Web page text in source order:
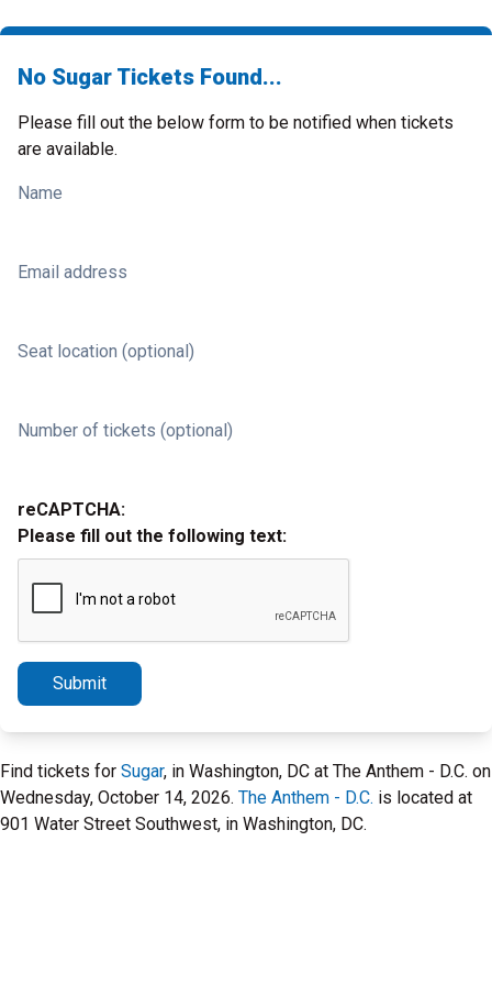
No Sugar Tickets Found...
Please fill out the below form to be notified when tickets
are available.
Name
Email address
Seat location (optional)
Number of tickets (optional)
reCAPTCHA:
Please fill out the following text:
Submit
Find tickets for Sugar, in Washington, DC at The Anthem - D.C. on
Wednesday, October 14, 2026. The Anthem - D.C. is located at
901 Water Street Southwest, in Washington, DC.